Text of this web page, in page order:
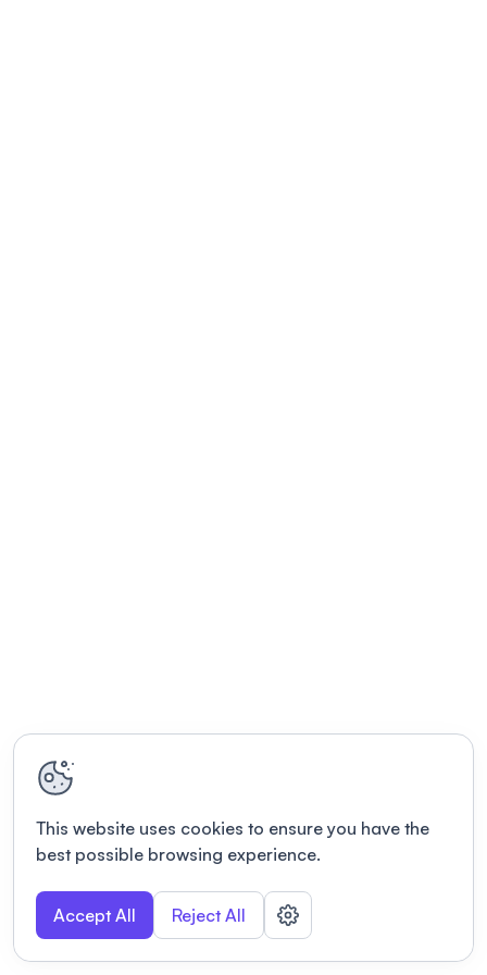
This website uses cookies to ensure you have the
best possible browsing experience.
Accept All Reject All